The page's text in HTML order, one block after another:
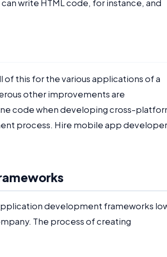
write HTML code, for instance, and
this for the various applications of a
other improvements are
code when developing cross-
process. Hire mobile app
development frameworks
The process of creating